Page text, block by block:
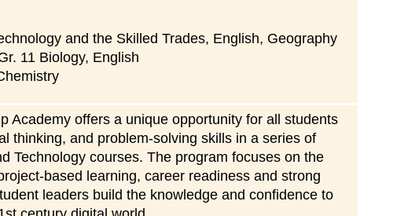
and the Skilled Trades, English, Geography
11 Biology, English
Academy offers a unique opportunity for all students
thinking, and problem-solving skills in a series of
Technology courses. The program focuses on the
based learning, career readiness and strong
leaders build the knowledge and confidence to